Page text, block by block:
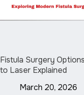
Fistula Surgery
to Laser Explained
March 20, 2026